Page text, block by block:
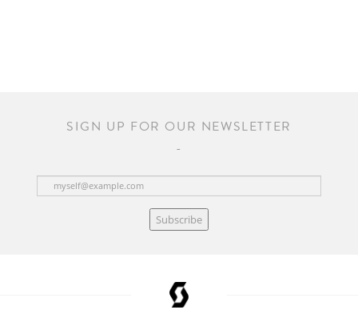
SIGN UP FOR OUR NEWSLETTER
Subscribe